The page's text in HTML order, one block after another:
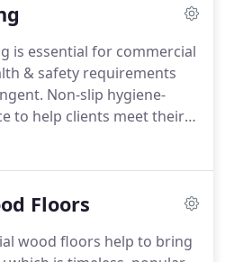
regarded brands
frequently with these
offered by their
is essential for commercial
& safety requirements
Non-slip hygiene-
to help clients meet their
see Workplace
in high traffic areas.
helps you to ensure that
Floors
wood floors help to bring